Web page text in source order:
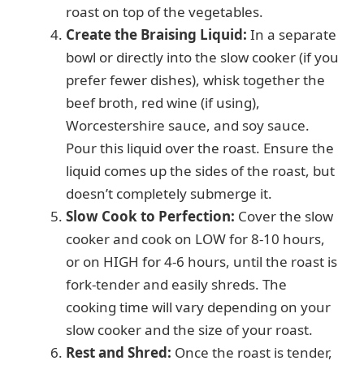
roast on top of the vegetables.
Create the Braising Liquid: In a separate
bowl or directly into the slow cooker (if you
prefer fewer dishes), whisk together the
beef broth, red wine (if using),
Worcestershire sauce, and soy sauce.
Pour this liquid over the roast. Ensure the
liquid comes up the sides of the roast, but
doesn’t completely submerge it.
Slow Cook to Perfection: Cover the slow
cooker and cook on LOW for 8-10 hours,
or on HIGH for 4-6 hours, until the roast is
fork-tender and easily shreds. The
cooking time will vary depending on your
slow cooker and the size of your roast.
Rest and Shred: Once the roast is tender,